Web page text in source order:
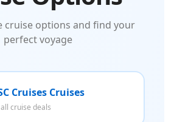
cruise options and find your
perfect voyage
Cruises Cruises
cruise deals